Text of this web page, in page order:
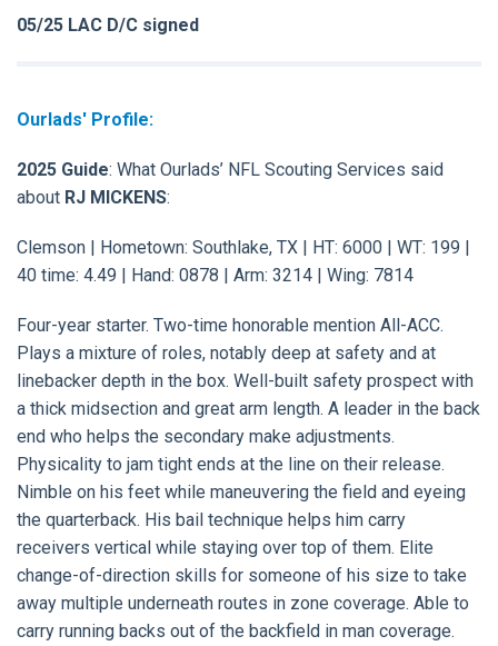
05/25 LAC D/C signed
Ourlads' Profile:
2025 Guide: What Ourlads’ NFL Scouting Services said
about RJ MICKENS:
Clemson | Hometown: Southlake, TX | HT: 6000 | WT: 199 |
40 time: 4.49 | Hand: 0878 | Arm: 3214 | Wing: 7814
Four-year starter. Two-time honorable mention All-ACC.
Plays a mixture of roles, notably deep at safety and at
linebacker depth in the box. Well-built safety prospect with
a thick midsection and great arm length. A leader in the back
end who helps the secondary make adjustments.
Physicality to jam tight ends at the line on their release.
Nimble on his feet while maneuvering the field and eyeing
the quarterback. His bail technique helps him carry
receivers vertical while staying over top of them. Elite
change-of-direction skills for someone of his size to take
away multiple underneath routes in zone coverage. Able to
carry running backs out of the backfield in man coverage.